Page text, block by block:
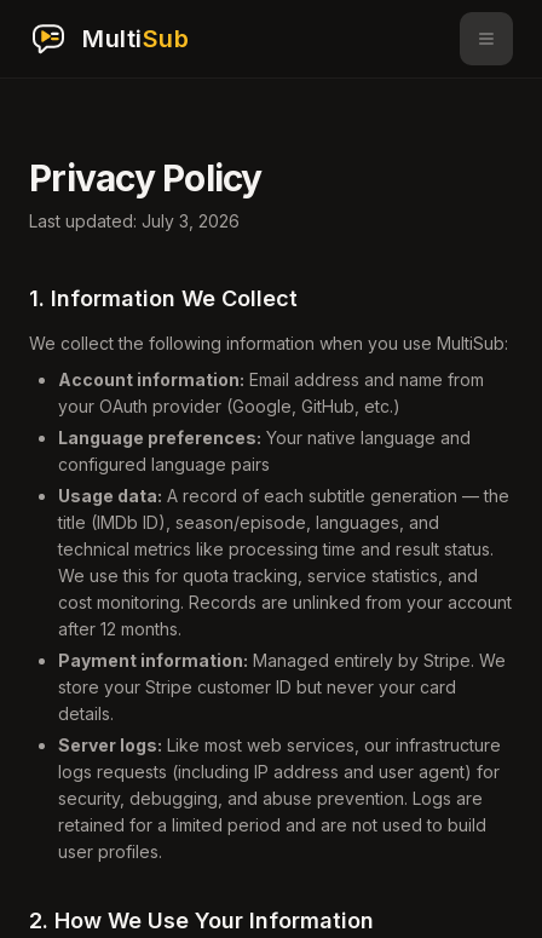
MultiSub
Privacy Policy
Last updated: July 3, 2026
1. Information We Collect
We collect the following information when you use MultiSub:
Account information: Email address and name from
your OAuth provider (Google, GitHub, etc.)
Language preferences: Your native language and
configured language pairs
Usage data: A record of each subtitle generation — the
title (IMDb ID), season/episode, languages, and
technical metrics like processing time and result status.
We use this for quota tracking, service statistics, and
cost monitoring. Records are unlinked from your account
after 12 months.
Payment information: Managed entirely by Stripe. We
store your Stripe customer ID but never your card
details.
Server logs: Like most web services, our infrastructure
logs requests (including IP address and user agent) for
security, debugging, and abuse prevention. Logs are
retained for a limited period and are not used to build
user profiles.
2. How We Use Your Information